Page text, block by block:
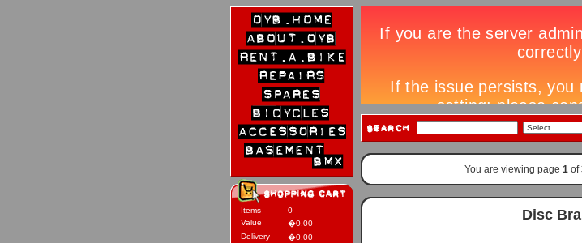
Items
0
Value
�0.00
Delivery
�0.00
You are viewing page 1of
Disc